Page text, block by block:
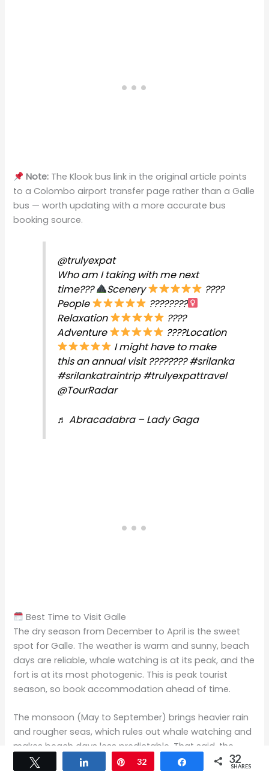
Note: The Klook bus link in the original article points
to a Colombo airport transfer page rather than a Galle
bus — worth updating with a more accurate bus
booking source.
@trulyexpat
Who am I taking with me next
time???
Scenery
????
People
????????‍
Relaxation
????
Adventure
????Location
I might have to make
this an annual visit ????????#srilanka
#srilankatraintrip #trulyexpattravel
@TourRadar
♬ Abracadabra – Lady Gaga
Best Time to Visit Galle
The dry season from December to April is the sweet
spot for Galle. The weather is warm and sunny, beach
days are reliable, whale watching is at its peak, and the
fort is at its most photogenic. This is peak tourist
season, so book accommodation ahead of time.
The monsoon (May to September) brings heavier rain
and rougher seas, which rules out whale watching and
makes beach days less predictable. That said, the
southern coast remains green and beautiful, prices
Share Pin
32 Share 32
SHARES